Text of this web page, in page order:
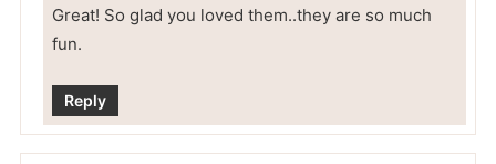
Great! So glad you loved them..they are so much
fun.
Reply